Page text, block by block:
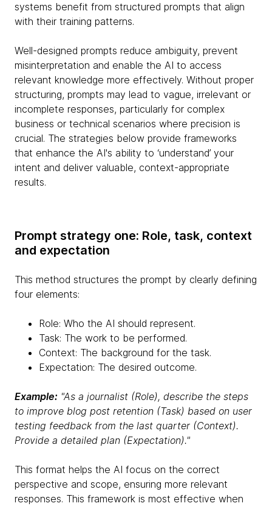
systems benefit from structured prompts that align
with their training patterns.
Well-designed prompts reduce ambiguity, prevent
misinterpretation and enable the AI to access
relevant knowledge more effectively. Without proper
structuring, prompts may lead to vague, irrelevant or
incomplete responses, particularly for complex
business or technical scenarios where precision is
crucial. The strategies below provide frameworks
that enhance the AI's ability to ‘understand’ your
intent and deliver valuable, context-appropriate
results.
Prompt strategy one: Role, task, context
and expectation
This method structures the prompt by clearly defining
four elements:
Role: Who the AI should represent.
Task: The work to be performed.
Context: The background for the task.
Expectation: The desired outcome.
Example: "As a journalist (Role), describe the steps
to improve blog post retention (Task) based on user
testing feedback from the last quarter (Context).
Provide a detailed plan (Expectation)."
This format helps the AI focus on the correct
perspective and scope, ensuring more relevant
responses. This framework is most effective when